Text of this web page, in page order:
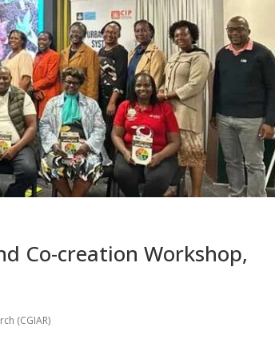
Co-creation Workshop,
(CGIAR)